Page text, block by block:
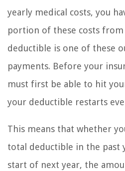
yearly medical costs, you
portion of these costs from
deductible is one of these
payments. Before your
must first be able to hit
your deductible restarts
This means that whether
total deductible in the past
start of next year, the